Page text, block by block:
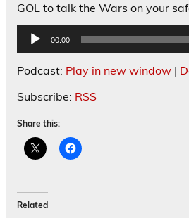
GOL to talk the Wars on your
Audio
Player
00:00
Podcast: Play in new window |
Subscribe: RSS
Share this:
Related